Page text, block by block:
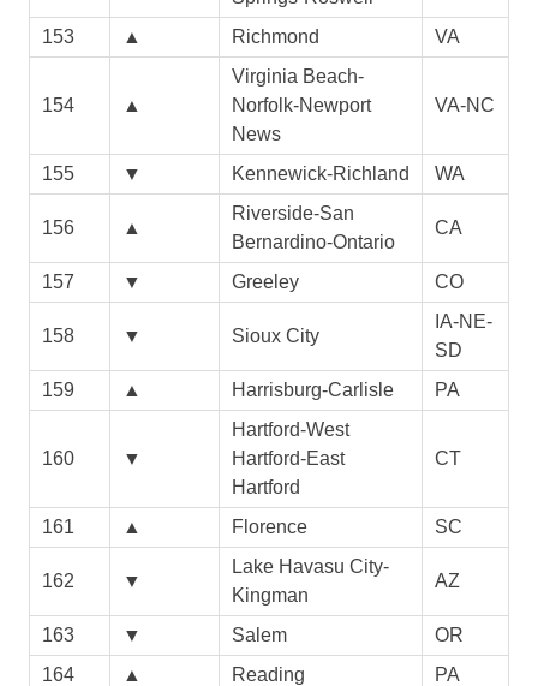
153 ▲ Richmond VA
154 ▲
Virginia Beach-
Norfolk-Newport
News
VA-NC
155 ▼ Kennewick-Richland WA
156 ▲
Riverside-San
Bernardino-Ontario
CA
157 ▼ Greeley CO
158 ▼ Sioux City
IA-NE-
SD
159
▲ Harrisburg-Carlisle PA
160 ▼
Hartford-West
Hartford-East
Hartford
CT
161 ▲ Florence SC
162 ▼
Lake Havasu City-
Kingman
AZ
163 ▼ Salem
OR
164
▲ Reading
PA